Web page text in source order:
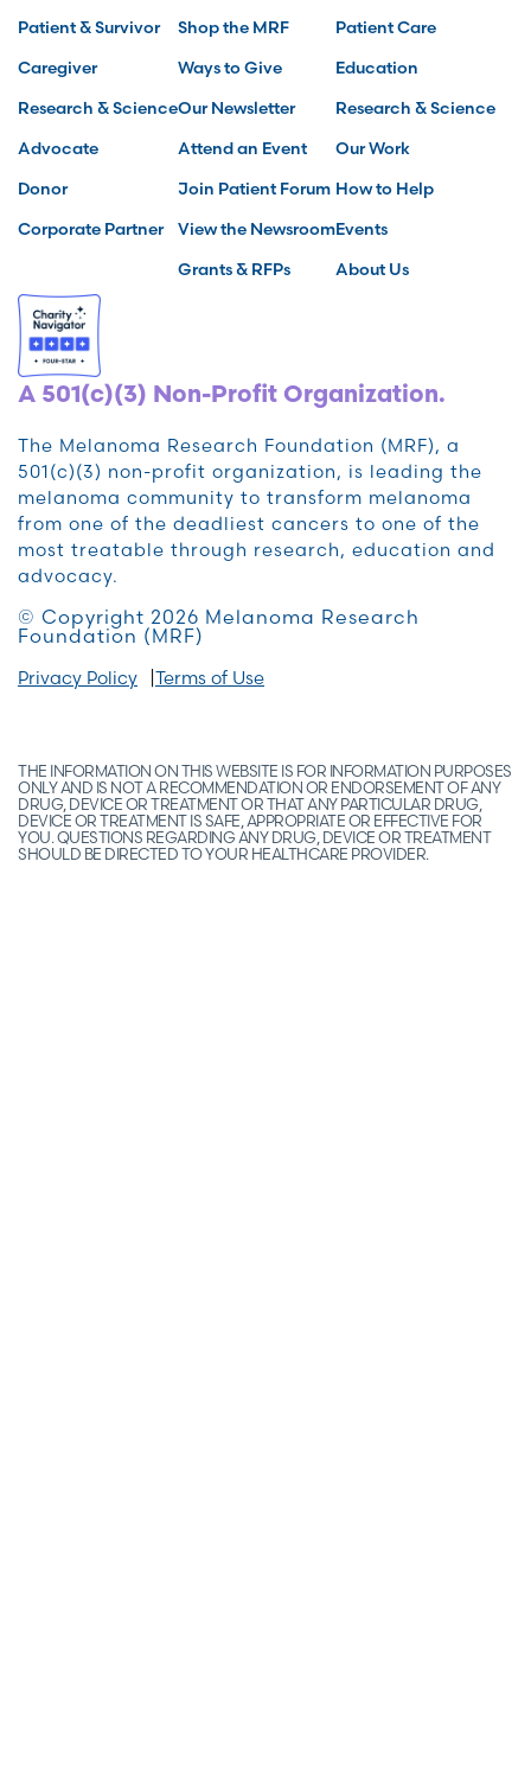
Patient & Survivor
Caregiver
Research & Science
Advocate
Donor
Corporate Partner
Shop the MRF
Ways to Give
Our Newsletter
Attend an Event
Join Patient Forum
View the Newsroom
Grants & RFPs
Patient Care
Education
Research & Science
Our Work
How to Help
Events
About Us
A 501(c)(3) Non-Profit Organization.
The Melanoma Research Foundation (MRF), a
501(c)(3) non-profit organization, is leading the
melanoma community to transform melanoma
from one of the deadliest cancers to one of the
most treatable through research, education and
advocacy.
© Copyright 2026 Melanoma Research
Foundation (MRF)
Privacy Policy Terms of Use
THE INFORMATION ON THIS WEBSITE IS FOR INFORMATION PURPOSES
ONLY AND IS NOT A RECOMMENDATION OR ENDORSEMENT OF ANY
DRUG, DEVICE OR TREATMENT OR THAT ANY PARTICULAR DRUG,
DEVICE OR TREATMENT IS SAFE, APPROPRIATE OR EFFECTIVE FOR
YOU. QUESTIONS REGARDING ANY DRUG, DEVICE OR TREATMENT
SHOULD BE DIRECTED TO YOUR HEALTHCARE PROVIDER.